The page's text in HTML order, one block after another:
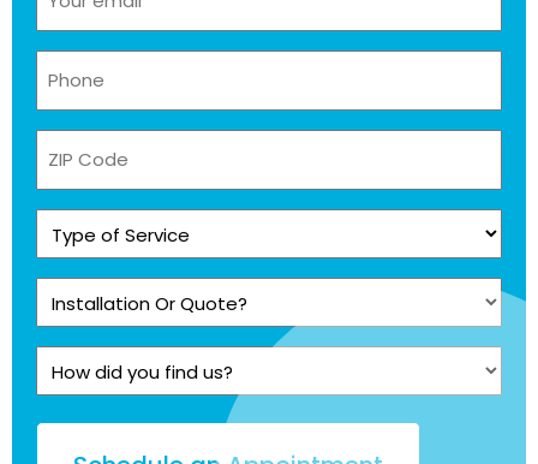
(Required)
(Required)
Code
of
Service
(Required)
Installation
Or
Quote?
(Required)
did
you